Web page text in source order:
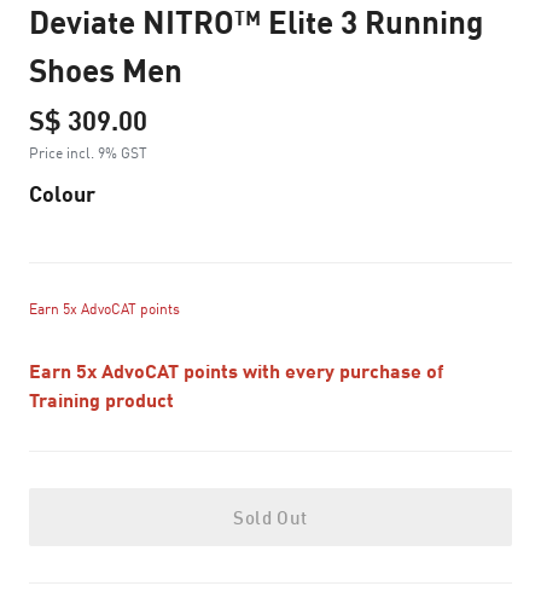
Deviate NITRO™ Elite 3 Running
Shoes Men
S$ 309.00
Price incl. 9% GST
Colour
Earn 5x AdvoCAT points
Earn 5x AdvoCAT points with every purchase of
Training product
Sold Out